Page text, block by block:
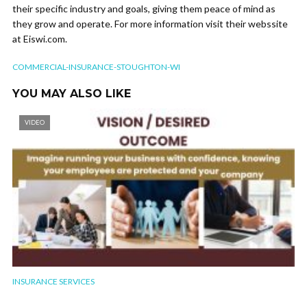
their specific industry and goals, giving them peace of mind as
they grow and operate. For more information visit their webssite
at Eiswi.com.
COMMERCIAL-INSURANCE-STOUGHTON-WI
YOU MAY ALSO LIKE
VIDEO
INSURANCE SERVICES